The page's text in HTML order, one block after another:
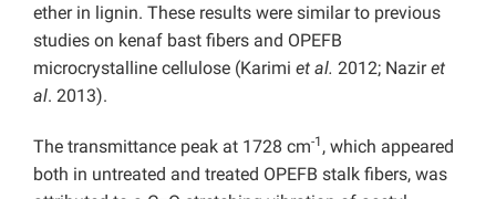
ether in lignin. These results were similar to previous
studies on kenaf bast fibers and OPEFB
microcrystalline cellulose (Karimi et al. 2012; Naziret
al. 2013).
The transmittance peak at 1728 cm-1 , which appeared
both in untreated and treated OPEFB stalk fibers, was